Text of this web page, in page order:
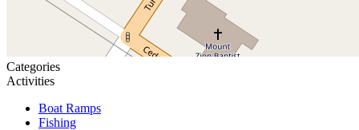
Categories
Activities
Boat Ramps
Fishing